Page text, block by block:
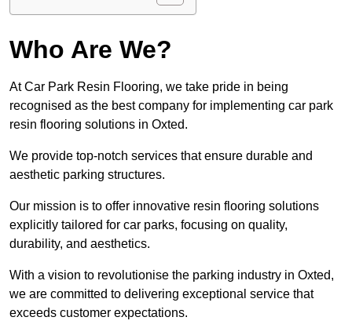
Who Are We?
At Car Park Resin Flooring, we take pride in being
recognised as the best company for implementing car park
resin flooring solutions in Oxted.
We provide top-notch services that ensure durable and
aesthetic parking structures.
Our mission is to offer innovative resin flooring solutions
explicitly tailored for car parks, focusing on quality,
durability, and aesthetics.
With a vision to revolutionise the parking industry in Oxted,
we are committed to delivering exceptional service that
exceeds customer expectations.